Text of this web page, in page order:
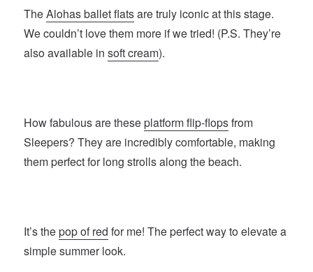
TheAlohas ballet flatsare truly iconic at this stage.
We couldn’t love them more if we tried! (P.S. They’re
also available insoft cream).
How fabulous are theseplatform flip-flopsfrom
Sleepers? They are incredibly comfortable, making
them perfect for long strolls along the beach.
It’s thepop of red for me! The perfect way to elevate a
simple summer look.